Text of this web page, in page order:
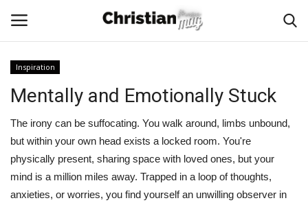
Home
Podcast
Worship & Music
Inspiration
Mentally and Emotionally Stuck
The irony can be suffocating. You walk around, limbs unbound,
but within your own head exists a locked room. You're
physically present, sharing space with loved ones, but your
mind is a million miles away. Trapped in a loop of thoughts,
anxieties, or worries, you find yourself an unwilling observer in